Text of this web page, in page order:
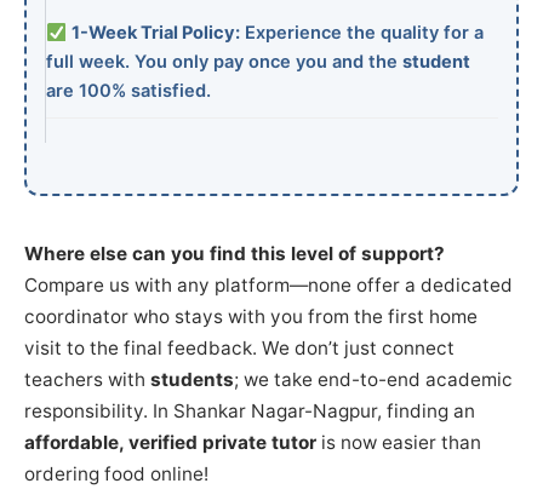
1-Week Trial Policy:Experience the quality for a
full week. You only pay once you and the student
are 100% satisfied.
Where else can you find this level of support?
Compare us with any platform—none offer a dedicated
coordinator who stays with you from the first home
visit to the final feedback. We don’t just connect
teachers with students; we take end-to-end academic
responsibility. In Shankar Nagar-Nagpur, finding an
affordable, verified private tutor is now easier than
ordering food online!